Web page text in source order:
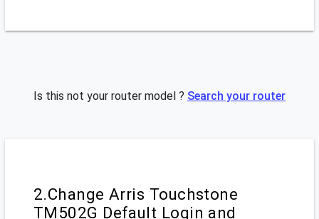
Is this not your router model ? Search your router
2.Change Arris Touchstone
TM502G Default Login and